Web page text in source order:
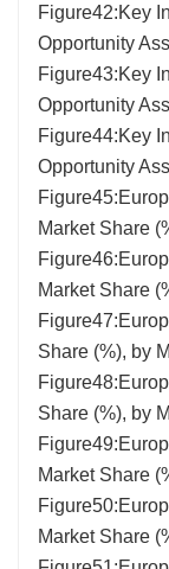
Figure42:Key
Opportunity
Figure43:Key
Opportunity
Figure44:Key
Opportunity
Market Share
Market Share
Share (%), by
Share (%), by
Market Share
Market Share